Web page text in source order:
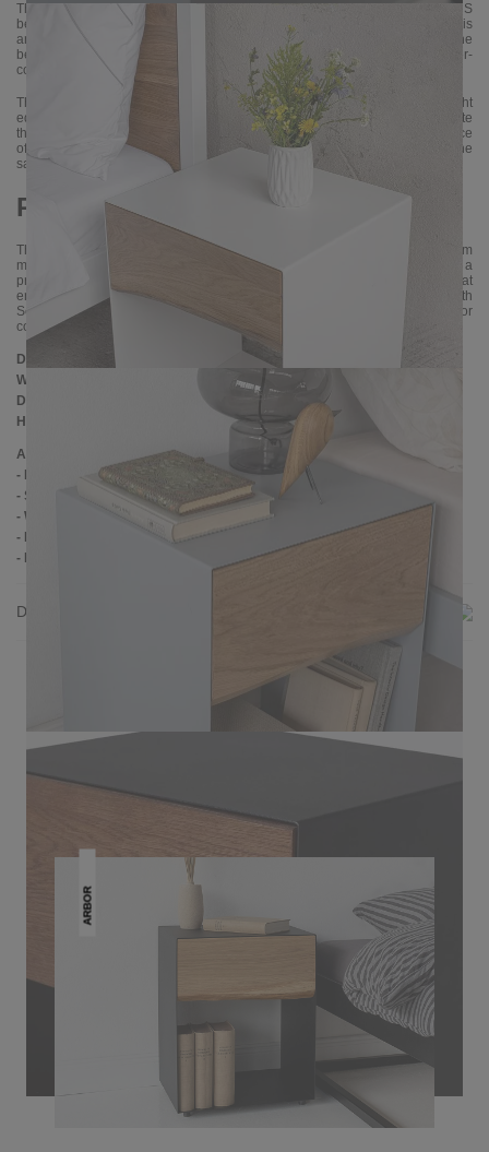
Thanks to high-quality materials and careful manufacturing, the RAMUS
bedside table is not only beautiful, but also extremely durable and solid. It is
an excellent choice for those who value functionality, style and quality. The
bedside table is handcrafted from sheet steel and oak and then powder-
coated.
The drawer front is available with either a natural tree edge or a straight
edge. The natural tree edge makes each bedside table unique. Please note
that the edge is different for each copy. The front is made from a single piece
of wood. If you order two bedside tables, we try to make the fronts from the
same piece of wood.
Practical addition to the bedroom
The RAMUS bedside table fits perfectly into different interior styles, from
modern to classic. Its minimalist but refined design makes it not only a
practical addition to the bedroom, but also an elegant decorative element that
enriches the appearance of any room. This bedside table fits into both
Scandinavian and industrial interiors and the wide range of color
combinations allows you to achieve the desired effect.
Dimensions
Width:
Depth:
Height:
Additional Information
- Metal: powder coated
- Soft close drawer slides
- Wood: oak
- Handmade
- Delivery condition: assembled
Delivery
THIS MAY INTREST YOU
ARBOR